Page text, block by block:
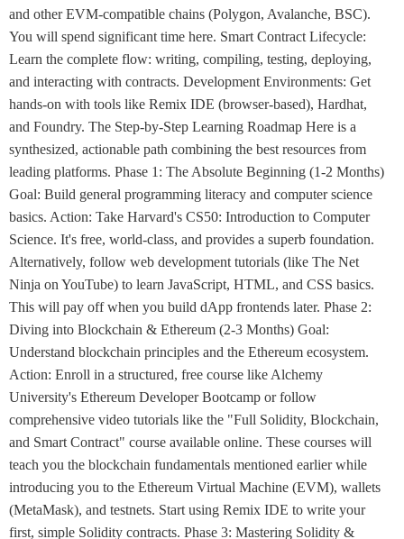
and other EVM-compatible chains (Polygon, Avalanche, BSC).
You will spend significant time here. Smart Contract Lifecycle:
Learn the complete flow: writing, compiling, testing, deploying,
and interacting with contracts. Development Environments: Get
hands-on with tools like Remix IDE (browser-based), Hardhat,
and Foundry. The Step-by-Step Learning Roadmap Here is a
synthesized, actionable path combining the best resources from
leading platforms. Phase 1: The Absolute Beginning (1-2 Months)
Goal: Build general programming literacy and computer science
basics. Action: Take Harvard's CS50: Introduction to Computer
Science. It's free, world-class, and provides a superb foundation.
Alternatively, follow web development tutorials (like The Net
Ninja on YouTube) to learn JavaScript, HTML, and CSS basics.
This will pay off when you build dApp frontends later. Phase 2:
Diving into Blockchain & Ethereum (2-3 Months) Goal:
Understand blockchain principles and the Ethereum ecosystem.
Action: Enroll in a structured, free course like Alchemy
University's Ethereum Developer Bootcamp or follow
comprehensive video tutorials like the "Full Solidity, Blockchain,
and Smart Contract" course available online. These courses will
teach you the blockchain fundamentals mentioned earlier while
introducing you to the Ethereum Virtual Machine (EVM), wallets
(MetaMask), and testnets. Start using Remix IDE to write your
first, simple Solidity contracts. Phase 3: Mastering Solidity &